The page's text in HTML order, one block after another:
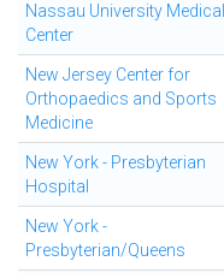
Nassau University Medical
Center
New Jersey Center for
Orthopaedics and Sports
Medicine
New York - Presbyterian
Hospital
New York -
Presbyterian/Queens